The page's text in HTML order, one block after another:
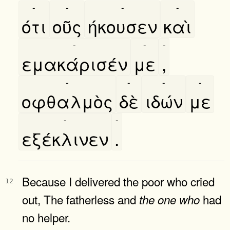
ότι
-
οῦς
-
ήκουσεν
-
καὶ
-
εμακάρισέν
-
με
-
,
-
οφθαλμὸς
-
δὲ
-
ιδών
-
με
-
εξέκλινεν
-
.
-
12
Because I delivered the poor who cried
out, The fatherless and theone who had
no helper.